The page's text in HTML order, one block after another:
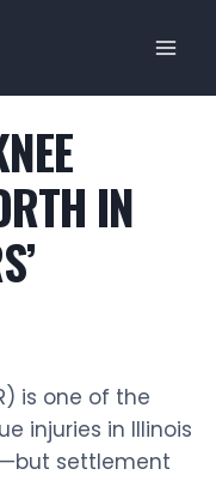
IN
is one of the
injuries in Illinois
settlement